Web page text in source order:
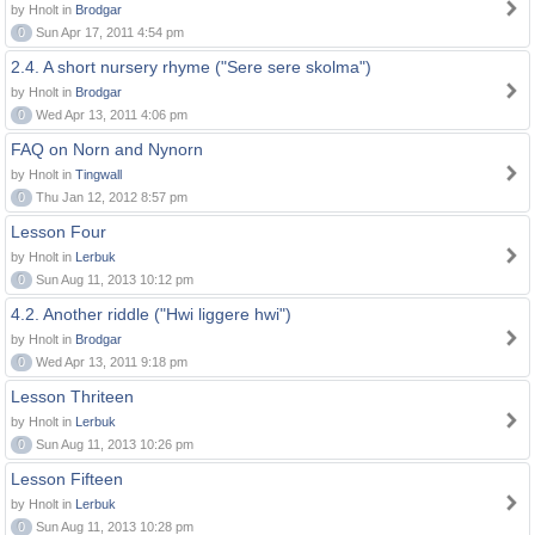
by Hnolt in Brodgar
0
Sun Apr 17, 2011 4:54 pm
2.4. A short nursery rhyme ("Sere sere skolma")
by Hnolt in Brodgar
0
Wed Apr 13, 2011 4:06 pm
FAQ on Norn and Nynorn
by Hnolt in Tingwall
0
Thu Jan 12, 2012 8:57 pm
Lesson Four
by Hnolt in Lerbuk
0
Sun Aug 11, 2013 10:12 pm
4.2. Another riddle ("Hwi liggere hwi")
by Hnolt in Brodgar
0
Wed Apr 13, 2011 9:18 pm
Lesson Thriteen
by Hnolt in Lerbuk
0
Sun Aug 11, 2013 10:26 pm
Lesson Fifteen
by Hnolt in Lerbuk
0
Sun Aug 11, 2013 10:28 pm